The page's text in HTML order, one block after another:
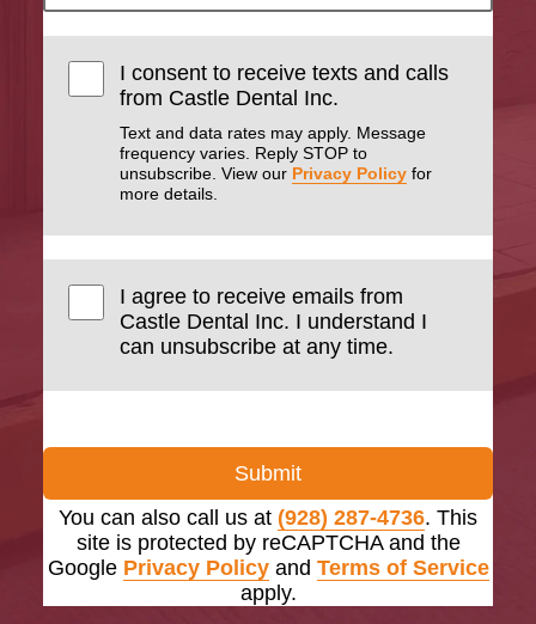
I consent to receive texts and calls
from Castle Dental Inc.
Text and data rates may apply. Message
frequency varies. Reply STOP to
unsubscribe. View our Privacy Policy for
more details.
I agree to receive emails from
Castle Dental Inc. I understand I
can unsubscribe at any time.
Submit
You can also call us at (928) 287-4736. This
site is protected by reCAPTCHA and the
Google Privacy Policyand Terms of Service
apply.